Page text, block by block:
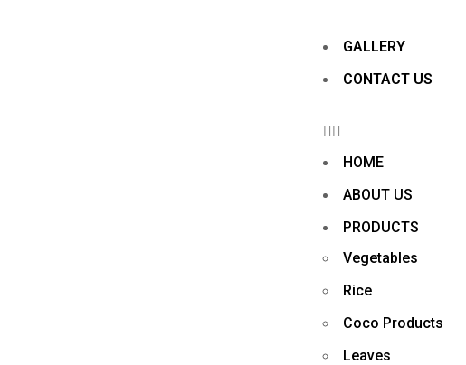
GALLERY
CONTACT US
HOME
ABOUT US
PRODUCTS
Vegetables
Rice
Coco Products
Leaves